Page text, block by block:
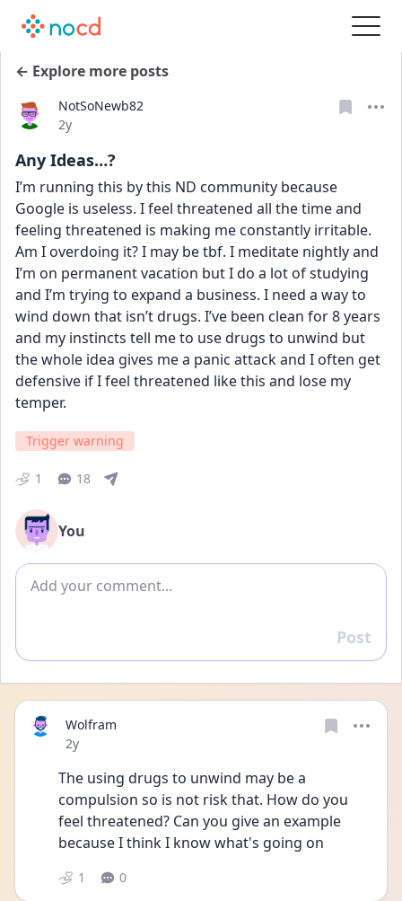
← Explore more posts
NotSoNewb82
Date posted
2y
Any Ideas…?
I’m running this by this ND community because
Google is useless. I feel threatened all the time and
feeling threatened is making me constantly irritable.
Am I overdoing it? I may be tbf. I meditate nightly and
I’m on permanent vacation but I do a lot of studying
and I’m trying to expand a business. I need a way to
wind down that isn’t drugs. I’ve been clean for 8 years
and my instincts tell me to use drugs to unwind but
the whole idea gives me a panic attack and I often get
defensive if I feel threatened like this and lose my
temper.
Trigger warning
1 18
You
Add comment
Reply
Post
Wolfram
Date posted
2y
The using drugs to unwind may be a
compulsion so is not risk that. How do you
feel threatened? Can you give an example
because I think I know what's going on
1 0